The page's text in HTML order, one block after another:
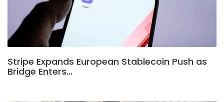
Stripe Expands European Stablecoin Push as
Bridge Enters…